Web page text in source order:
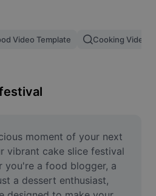
Video Template Cooking Video
moment of your next
vibrant cake slice festival
you're a food blogger, a
a dessert enthusiast,